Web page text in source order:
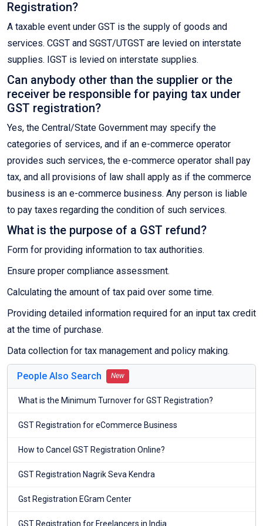
Registration?
A taxable event under GST is the supply of goods and
services. CGST and SGST/UTGST are levied on interstate
supplies. IGST is levied on interstate supplies.
Can anybody other than the supplier or the
receiver be responsible for paying tax under
GST registration?
Yes, the Central/State Government may specify the
categories of services, and if an e-commerce operator
provides such services, the e-commerce operator shall pay
tax, and all provisions of law shall apply as if the commerce
business is an e-commerce business. Any person is liable
to pay taxes regarding the condition of such services.
What is the purpose of a GST refund?
Form for providing information to tax authorities.
Ensure proper compliance assessment.
Calculating the amount of tax paid over some time.
Providing detailed information required for an input tax credit
at the time of purchase.
Data collection for tax management and policy making.
People Also Search New
What is the Minimum Turnover for GST Registration?
GST Registration for eCommerce Business
How to Cancel GST Registration Online?
GST Registration Nagrik Seva Kendra
Gst Registration EGram Center
GST Registration for Freelancers in India